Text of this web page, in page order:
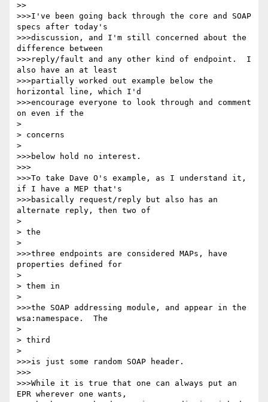
>>
>>>I've been going back through the core and SOAP
specs after today's
>>>discussion, and I'm still concerned about the
difference between
>>>reply/fault and any other kind of endpoint.  I
also have an at least
>>>partially worked out example below the
horizontal line, which I'd
>>>encourage everyone to look through and comment
on even if the
>
> concerns
>
>>>below hold no interest.
>>>
>>>To take Dave O's example, as I understand it,
if I have a MEP that's
>>>basically request/reply but also has an
alternate reply, then two of
>
> the
>
>>>three endpoints are considered MAPs, have
properties defined for
>
> them in
>
>>>the SOAP addressing module, and appear in the
wsa:namespace.  The
>
> third
>
>>>is just some random SOAP header.
>>>
>>>While it is true that one can always put an
EPR wherever one wants,